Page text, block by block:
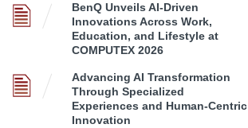
BenQ Unveils AI-Driven
Innovations Across Work,
Education, and Lifestyle at
COMPUTEX 2026
Advancing AI Transformation
Through Specialized
Experiences and Human-Centric
Innovation